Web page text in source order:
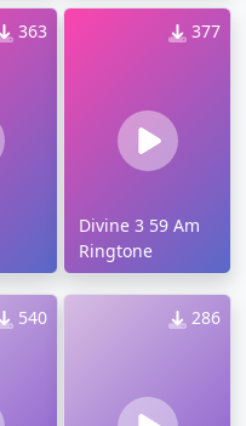
363 377
Divine 3 59 Am
Ringtone
540 286